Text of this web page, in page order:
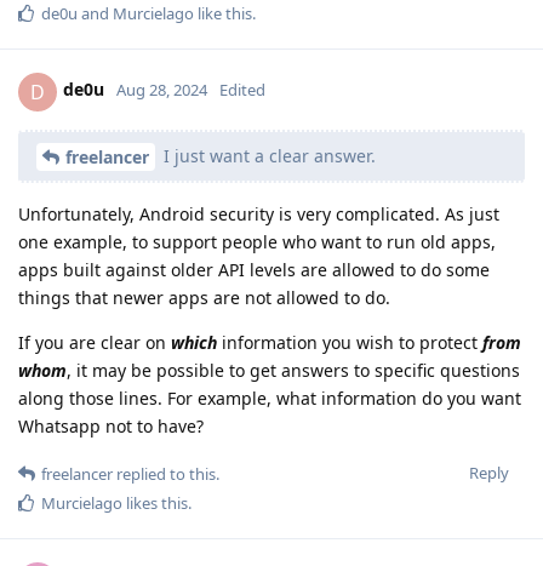
de0u and Murcielago like this.
D de0u Aug 28, 2024 Edited
freelancer I just want a clear answer.
Unfortunately, Android security is very complicated. As just
one example, to support people who want to run old apps,
apps built against older API levels are allowed to do some
things that newer apps are not allowed to do.
If you are clear on which information you wish to protect from
whom, it may be possible to get answers to specific questions
along those lines. For example, what information do you want
Whatsapp not to have?
Reply
freelancer replied to this.
Murcielago likes this.